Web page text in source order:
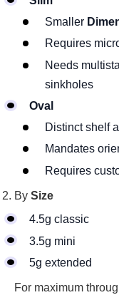
Smaller
Requires
Needs
sinkholes
Oval
Distinct shelf
Mandates
Requires
By Size
4.5g classic
3.5g mini
5g extended
For maximum